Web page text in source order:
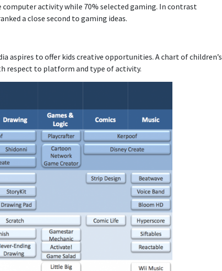
computer activity while 70% selected gaming. In contrast
a close second to gaming ideas.
aspires to offer kids creative opportunities. A chart of children’s
respect to platform and type of activity.